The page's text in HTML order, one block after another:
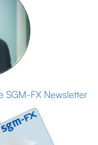
SGM-FX Newsletter